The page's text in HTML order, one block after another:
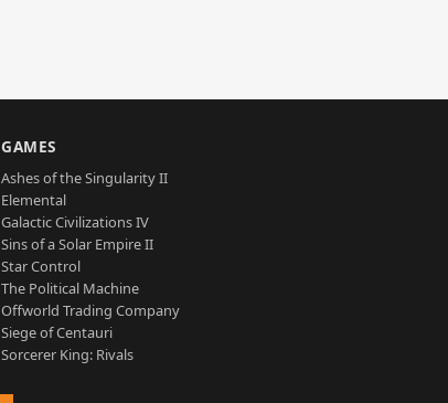
GAMES
Ashes of the Singularity II
Elemental
Galactic Civilizations IV
Sins of a Solar Empire II
Star Control
The Political Machine
Offworld Trading Company
Siege of Centauri
Sorcerer King: Rivals